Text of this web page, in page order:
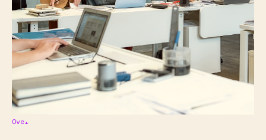
Overview